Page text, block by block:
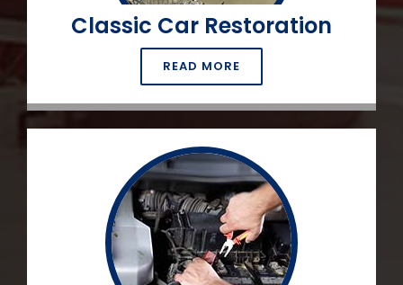
Classic Car Restoration
READ MORE